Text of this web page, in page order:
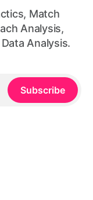
Match
Analysis,
Analysis.
Subscribe